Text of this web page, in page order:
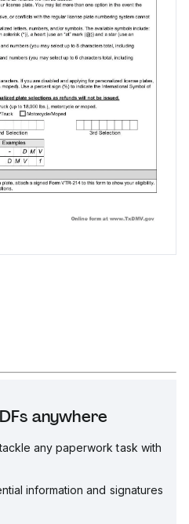
anywhere
any paperwork task with
information and signatures